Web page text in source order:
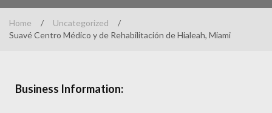
Home / Uncategorized
/
Suavé Centro Médico y de Rehabilitación de Hialeah, Miami
Business Information: